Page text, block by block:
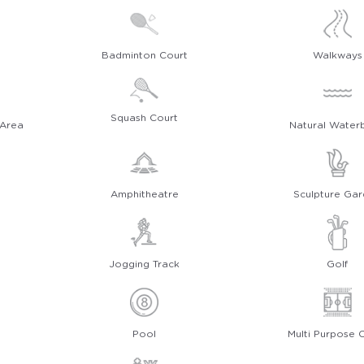
Badminton Court Walkways
Squash Court
Natural
Amphitheatre Sculpture
Jogging Track Golf
Pool Multi Purpose